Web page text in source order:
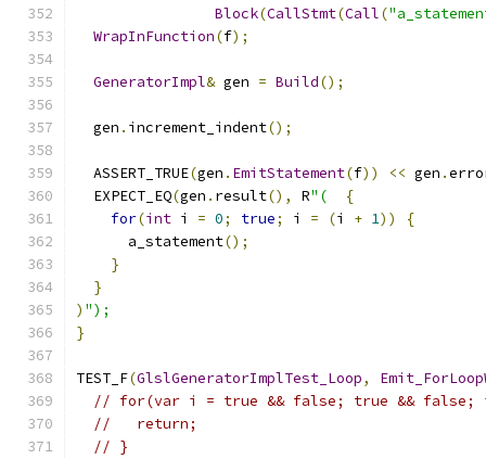
Block(CallStmt(Call(
WrapInFunction(f);
GeneratorImpl& gen = Build();
  gen
. increment_indent();
  ASSERT_TRUE
(gen . EmitStatement(f)) << gen .
  EXPECT_EQ
(gen . result(), R"(
{
for(int i = 0; true; i = (i + 1))
{
      a_statement
();
}
}
) ");
}
TEST_F(GlslGeneratorImplTest_Loop,
// for(var i = true && false; true && false;
//   return;
// }